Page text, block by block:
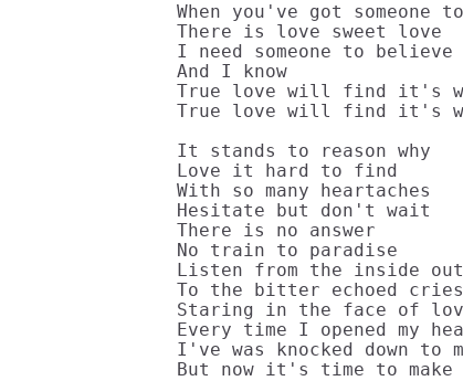
When you've got someone
There is love sweet love
I need someone to
And I know
True love will find it's
True love will find it's
It stands to reason why
Love it hard to find
With so many heartaches
Hesitate but don't wait
There is no answer
No train to paradise
Listen from the inside out
To the bitter echoed cries
Staring in the face of
Every time I opened my
I've was knocked down to
But now it's time to make